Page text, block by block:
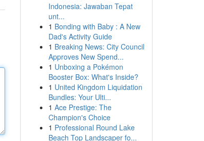
Indonesia: Jawaban Tepat
unt...
1 Bonding with Baby : A New
Dad's Activity Guide
1 Breaking News: City Council
Approves New Spend...
1 Unboxing a Pokémon
Booster Box: What's Inside?
1 United Kingdom Liquidation
Bundles: Your Ulti...
1 Ace Prestige: The
Champion's Choice
1 Professional Round Lake
Beach Top Landscaper fo...